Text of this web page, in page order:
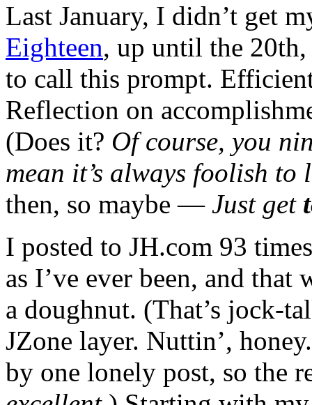
Last January, I didn’t get
Eighteen, up until the
to call this prompt.
Reflection on
(Does it? Of course, you
mean it’s always foolish
then, so maybe — Just get
I posted to JH.com 93
as I’ve ever been, and
a doughnut. (That’s jock-
JZone layer. Nuttin’,
by one lonely post, so the